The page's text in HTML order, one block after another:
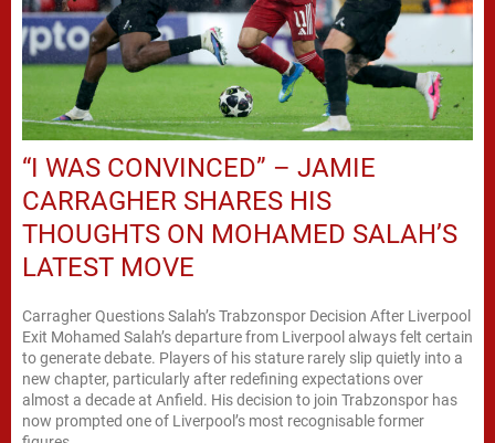
“I WAS CONVINCED” – JAMIE
CARRAGHER SHARES HIS
THOUGHTS ON MOHAMED SALAH’S
LATEST MOVE
Carragher Questions Salah’s Trabzonspor Decision After Liverpool
Exit Mohamed Salah’s departure from Liverpool always felt certain
to generate debate. Players of his stature rarely slip quietly into a
new chapter, particularly after redefining expectations over
almost a decade at Anfield. His decision to join Trabzonspor has
now prompted one of Liverpool’s most recognisable former